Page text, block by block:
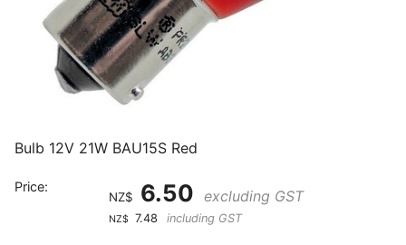
Bulb 12V 21W BAU15S Red
Price:
NZ$ 6.50 excluding GST
NZ$ 7.48 including GST